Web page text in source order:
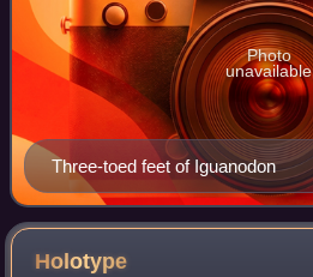
Three-toed feet of Iguanodon
Photo
unavailable
Holotype